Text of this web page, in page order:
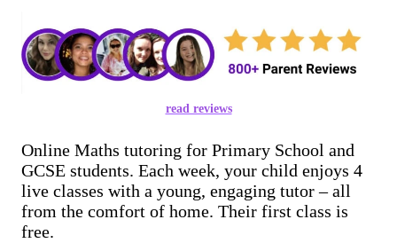
read reviews
Online Maths tutoring for Primary School and
GCSE students. Each week, your child enjoys 4
live classes with a young, engaging tutor – all
from the comfort of home. Their first class is
free.